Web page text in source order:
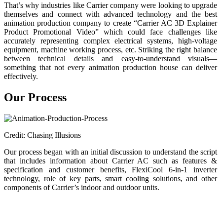
That’s why industries like Carrier company were looking to upgrade
themselves and connect with advanced technology and the best
animation production company to create “Carrier AC 3D Explainer
Product Promotional Video” which could face challenges like
accurately representing complex electrical systems, high-voltage
equipment, machine working process, etc. Striking the right balance
between technical details and easy-to-understand visuals—
something that not every animation production house can deliver
effectively.
Our Process
Credit: Chasing Illusions
Our process began with an initial discussion to understand the script
that includes information about Carrier AC such as features &
specification and customer benefits, FlexiCool 6-in-1 inverter
technology, role of key parts, smart cooling solutions, and other
components of Carrier’s indoor and outdoor units.